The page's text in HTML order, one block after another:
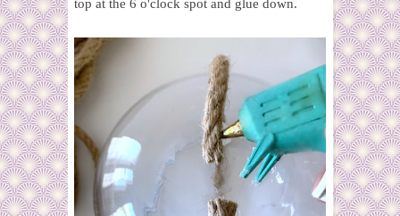
top at the 6 o'clock spot and glue down.